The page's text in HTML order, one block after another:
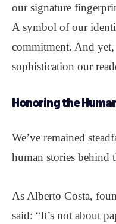
our signature
A symbol of our
commitment. And yet,
sophistication our
Honoring the
We’ve remained
human stories behind
As Alberto Costa,
said: “It’s not about